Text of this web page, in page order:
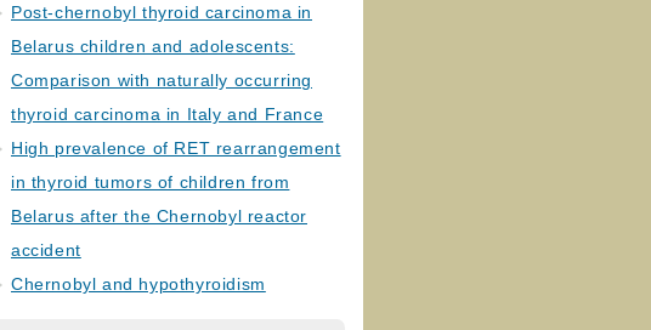
Post-chernobyl thyroid carcinoma in
Belarus children and adolescents:
Comparison with naturally occurring
thyroid carcinoma in Italy and France
High prevalence of RET rearrangement
in thyroid tumors of children from
Belarus after the Chernobyl reactor
accident
Chernobyl and hypothyroidism